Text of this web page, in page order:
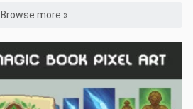
Browse more »